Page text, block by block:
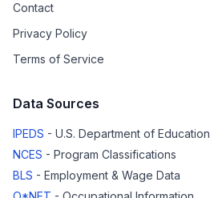
Contact
Privacy Policy
Terms of Service
Data Sources
IPEDS - U.S. Department of Education
NCES - Program Classifications
BLS - Employment & Wage Data